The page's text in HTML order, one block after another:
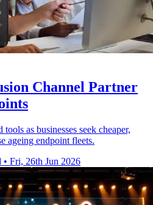
Channel Partner
as businesses seek cheaper,
ageing endpoint fleets.
• Fri, 26th Jun 2026